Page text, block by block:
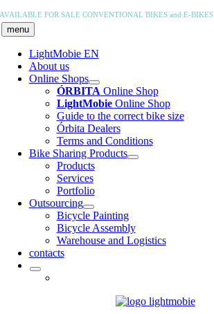
Skip
to
content
AVAILABLE FOR SALECONVENTIONAL BIKES and E-BIKES
menu
LightMobie EN
About us
Online Shops
ÓRBITA Online Shop
LightMobieOnline Shop
Guide to the correct bike size
Órbita Dealers
Terms and Conditions
Bike Sharing Products
Products
Services
Portfolio
Outsourcing
Bicycle Painting
Bicycle Assembly
Warehouse and Logistics
contacts